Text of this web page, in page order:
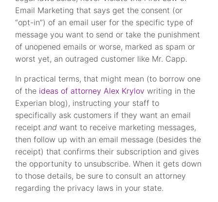
Email Marketing that says get the consent (or
“opt-in”) of an email user for the specific type of
message you want to send or take the punishment
of unopened emails or worse, marked as spam or
worst yet, an outraged customer like Mr. Capp.
In practical terms, that might mean (to borrow one
of the ideas of attorney Alex Krylov writing in the
Experian blog), instructing your staff to
specifically ask customers if they want an email
receiptand want to receive marketing messages,
then follow up with an email message (besides the
receipt) that confirms their subscription and gives
the opportunity to unsubscribe. When it gets down
to those details, be sure to consult an attorney
regarding the privacy laws in your state.